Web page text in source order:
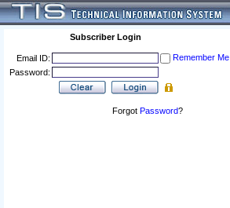
Subscriber Login
Email ID:
Remember Me
Password:
Forgot Password?